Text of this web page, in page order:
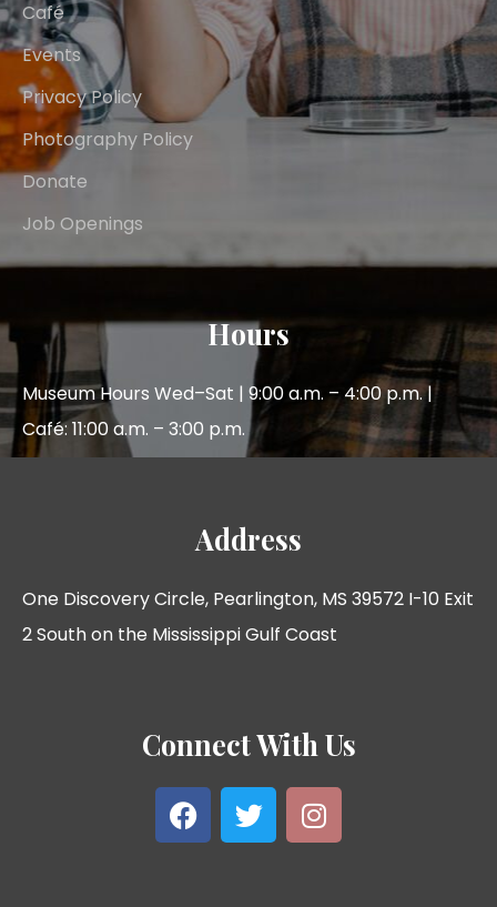
Café
Events
Privacy Policy
Photography Policy
Donate
Job Openings
Hours
Museum Hours Wed–Sat | 9:00 a.m. – 4:00 p.m. |
Café: 11:00 a.m. – 3:00 p.m.
Address
One Discovery Circle, Pearlington, MS 39572 I-10 Exit
2 South on the Mississippi Gulf Coast
Connect With Us